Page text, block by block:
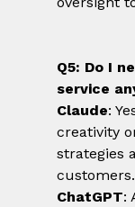
Q5: Do I
service
Claude:
creativity
strategies
customers.
ChatGPT: